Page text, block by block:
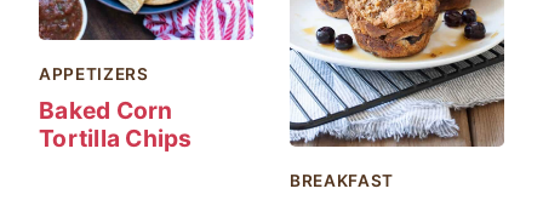
APPETIZERS
Baked Corn
Tortilla Chips
BREAKFAST